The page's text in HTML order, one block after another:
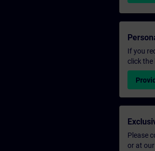
If you
click the
Please
or at